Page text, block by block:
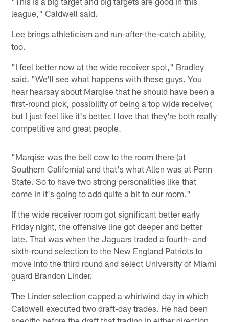
league," Caldwell said.
Lee brings athleticism and run-after-the-catch ability,
too.
"I feel better now at the wide receiver spot," Bradley
said. "We'll see what happens with these guys. You
hear hearsay about Marqise that he should have been a
first-round pick, possibility of being a top wide receiver,
but I just feel like it's better. I love that they're both really
competitive and great people.
"Marqise was the bell cow to the room there (at
Southern California) and that's what Allen was at Penn
State. So to have two strong personalities like that
come in it's going to add quite a bit to our room."
If the wide receiver room got significant better early
Friday night, the offensive line got deeper and better
late. That was when the Jaguars traded a fourth- and
sixth-round selection to the New England Patriots to
move into the third round and select University of Miami
guard Brandon Linder.
The Linder selection capped a whirlwind day in which
Caldwell executed two draft-day trades. He had been